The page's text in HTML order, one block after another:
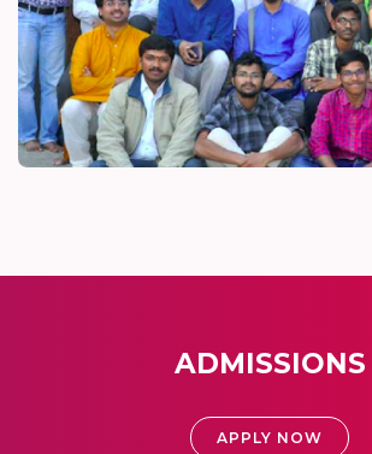
ADMISSIONS
APPLY NOW